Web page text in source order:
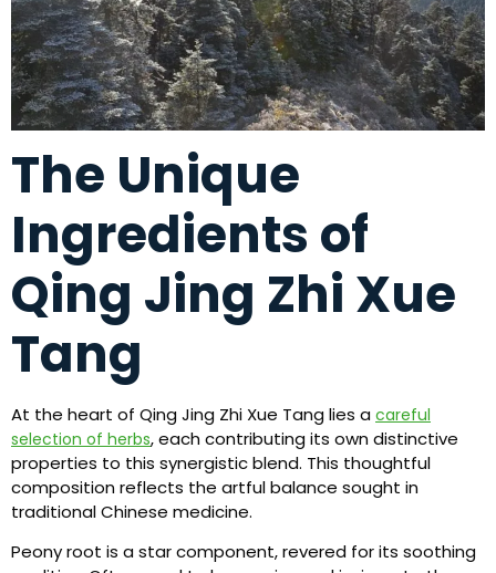
The Unique
Ingredients of
Qing Jing Zhi Xue
Tang
At the heart of Qing Jing Zhi Xue Tang lies a careful
selection of herbs, each contributing its own distinctive
properties to this synergistic blend. This thoughtful
composition reflects the artful balance sought in
traditional Chinese medicine.
Peony root is a star component, revered for its soothing